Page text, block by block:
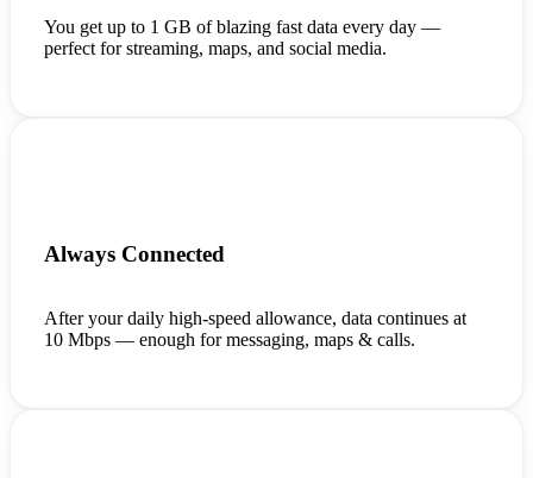
You get up to 1 GB of blazing fast data every day —
perfect for streaming, maps, and social media.
Always Connected
After your daily high-speed allowance, data continues at
10 Mbps — enough for messaging, maps & calls.